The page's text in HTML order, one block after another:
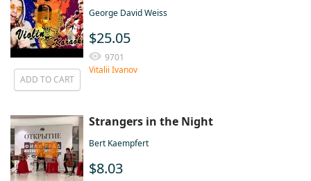
ADD TO CART
George David Weiss
$25.05
9701
Vitalii Ivanov
Strangers in the Night
Bert Kaempfert
$8.03